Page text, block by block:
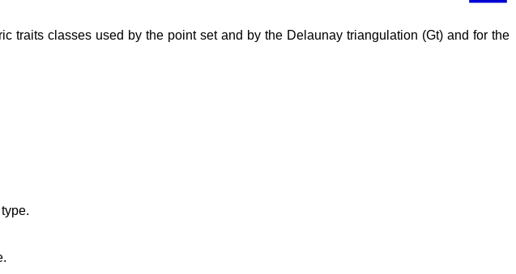
traits classes used by the point set and by the Delaunay triangulation (Gt) and for the